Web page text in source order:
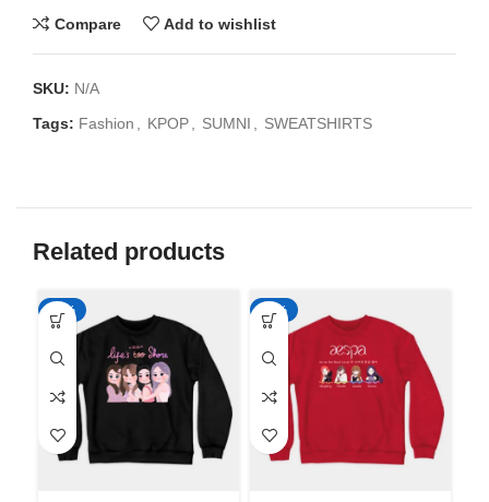
Compare Add to wishlist
SKU: N/A
Tags: Fashion , KPOP, SUMNI , SWEATSHIRTS
Related products
-35% -35%